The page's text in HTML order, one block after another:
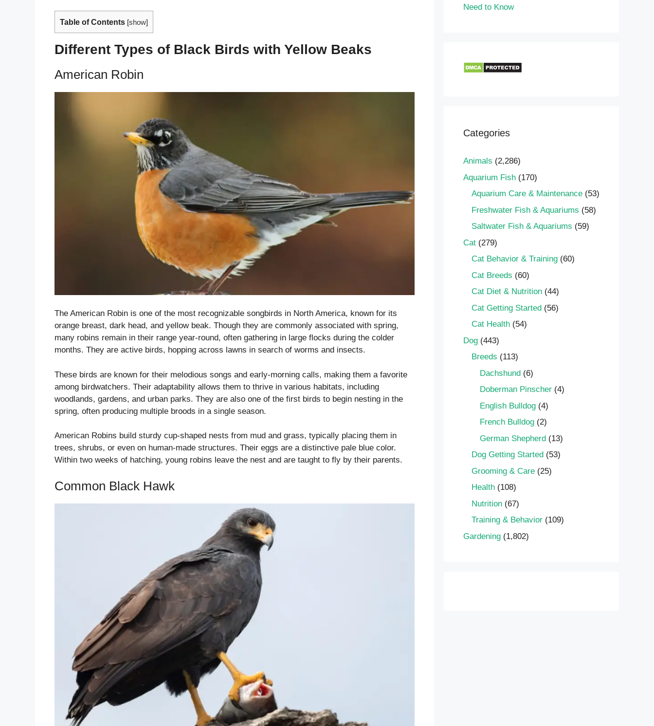
Table of Contents [show]
Different Types of Black Birds with Yellow Beaks
American Robin
The American Robin is one of the most recognizable songbirds in North America, known for its
orange breast, dark head, and yellow beak. Though they are commonly associated with spring,
many robins remain in their range year-round, often gathering in large flocks during the colder
months. They are active birds, hopping across lawns in search of worms and insects.
These birds are known for their melodious songs and early-morning calls, making them a favorite
among birdwatchers. Their adaptability allows them to thrive in various habitats, including
woodlands, gardens, and urban parks. They are also one of the first birds to begin nesting in the
spring, often producing multiple broods in a single season.
American Robins build sturdy cup-shaped nests from mud and grass, typically placing them in
trees, shrubs, or even on human-made structures. Their eggs are a distinctive pale blue color.
Within two weeks of hatching, young robins leave the nest and are taught to fly by their parents.
Common Black Hawk
Need to Know
Categories
Animals (2,286)
Aquarium Fish (170)
Aquarium Care & Maintenance (53)
Freshwater Fish & Aquariums (58)
Saltwater Fish & Aquariums (59)
Cat (279)
Cat Behavior & Training (60)
Cat Breeds (60)
Cat Diet & Nutrition (44)
Cat Getting Started (56)
Cat Health (54)
Dog (443)
Breeds (113)
Dachshund (6)
Doberman Pinscher (4)
English Bulldog (4)
French Bulldog (2)
German Shepherd (13)
Dog Getting Started (53)
Grooming & Care (25)
Health (108)
Nutrition (67)
Training & Behavior (109)
Gardening (1,802)